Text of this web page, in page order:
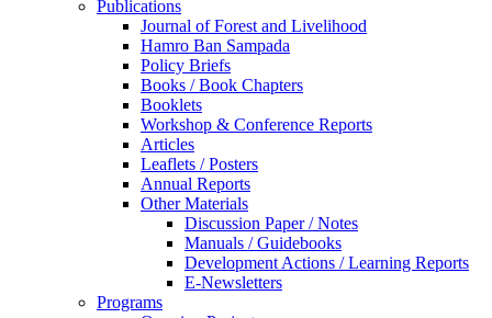
Publications
Journal of Forest and Livelihood
Hamro Ban Sampada
Policy Briefs
Books / Book Chapters
Booklets
Workshop & Conference Reports
Articles
Leaflets / Posters
Annual Reports
Other Materials
Discussion Paper / Notes
Manuals / Guidebooks
Development Actions / Learning Reports
E-Newsletters
Programs